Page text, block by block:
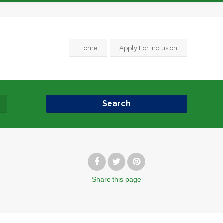
Home Apply For Inclusion
Search
Share this page